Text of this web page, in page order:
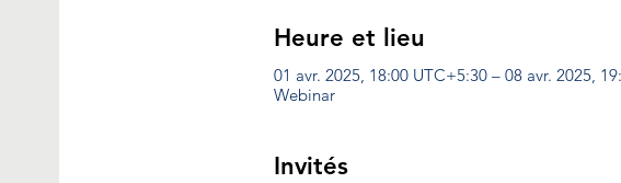
Heure et lieu
01 avr. 2025, 18:00 UTC+5:30 – 08 avr. 2025,
Webinar
Invités